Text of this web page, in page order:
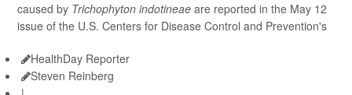
caused by Trichophyton indotineae are reported in the May 12
issue of the U.S. Centers for Disease Control and Prevention's
HealthDay Reporter
Steven Reinberg